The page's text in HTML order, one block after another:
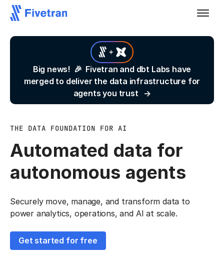
Big news! 🎉 Fivetran and dbt Labs have
merged to deliver the data infrastructure for
agents you trust
THE DATA FOUNDATION FOR AI
Automated data for
autonomous agents
Securely move, manage, and transform data to
power analytics, operations, and AI at scale.
Get started for free